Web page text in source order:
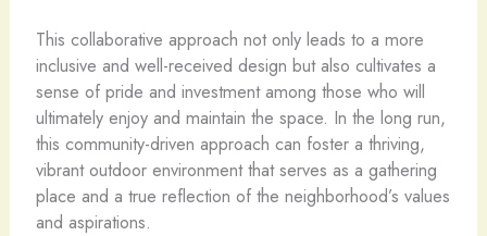
This collaborative approach not only leads to a more
inclusive and well-received design but also cultivates a
sense of pride and investment among those who will
ultimately enjoy and maintain the space. In the long run,
this community-driven approach can foster a thriving,
vibrant outdoor environment that serves as a gathering
place and a true reflection of the neighborhood’s values
and aspirations.